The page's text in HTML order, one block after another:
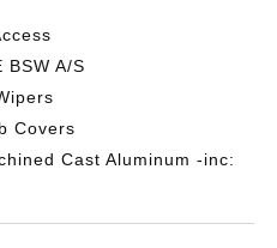
BSW A/S
Covers
Cast Aluminum -inc: